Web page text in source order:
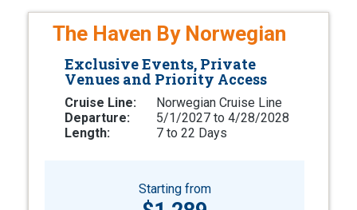
The Haven By Norwegian
Exclusive Events, Private
Venues and Priority Access
Cruise Line:
Norwegian Cruise Line
Departure:
5/1/2027 to 4/28/2028
Length:
7 to 22 Days
Starting from